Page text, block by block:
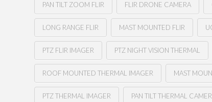
PAN TILT ZOOM FLIR FLIR DRONE CAMERA
LONG RANGE FLIR MAST MOUNTED FLIR
PTZ FLIR IMAGER PTZ NIGHT VISION THERMAL
ROOF MOUNTED THERMAL IMAGER MAST
PTZ THERMAL IMAGER PAN TILT THERMAL